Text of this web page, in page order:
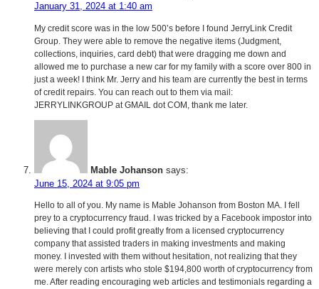
January 31, 2024 at 1:40 am
My credit score was in the low 500’s before I found JerryLink Credit
Group. They were able to remove the negative items (Judgment,
collections, inquiries, card debt) that were dragging me down and
allowed me to purchase a new car for my family with a score over 800 in
just a week! I think Mr. Jerry and his team are currently the best in terms
of credit repairs. You can reach out to them via mail:
JERRYLINKGROUP at GMAIL dot COM, thank me later.
Mable Johanson says:
June 15, 2024 at 9:05 pm
Hello to all of you. My name is Mable Johanson from Boston MA. I fell
prey to a cryptocurrency fraud. I was tricked by a Facebook impostor into
believing that I could profit greatly from a licensed cryptocurrency
company that assisted traders in making investments and making
money. I invested with them without hesitation, not realizing that they
were merely con artists who stole $194,800 worth of cryptocurrency from
me. After reading encouraging web articles and testimonials regarding a